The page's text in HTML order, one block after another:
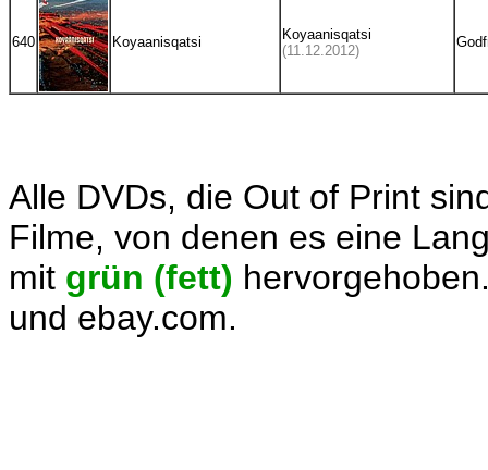
640 Koyaanisqatsi
Koyaanisqatsi
(11.12.2012)
Alle DVDs, die Out of Print
Filme, von denen es eine
mit grün (fett)
und ebay.com.